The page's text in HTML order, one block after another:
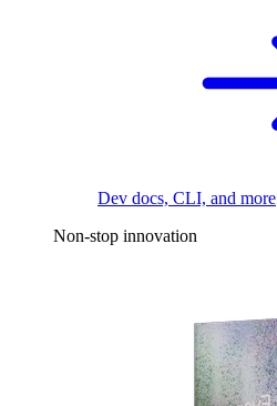
Dev docs, CLI, and more
Non-stop innovation